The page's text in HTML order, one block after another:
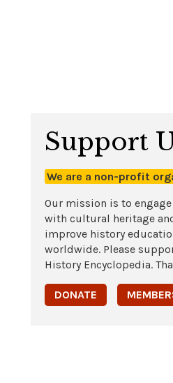
Support
We are a non-profit
Our mission is to
with cultural heritage
improve history
worldwide. Please
History Encyclopedia.
DONATE